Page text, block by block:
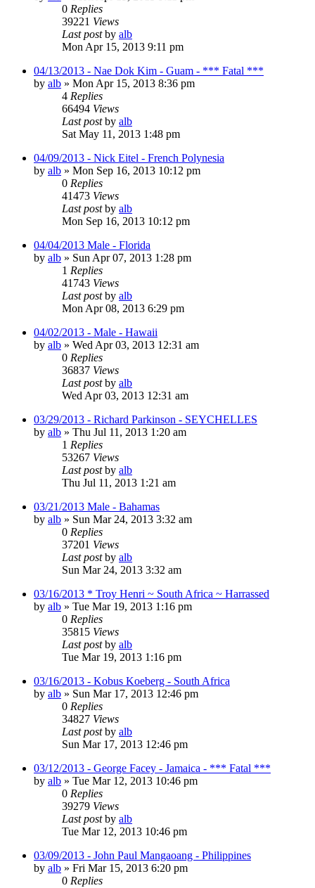
0 Replies
39221 Views
Last postby alb
Mon Apr 15, 2013 9:11 pm
04/13/2013 - Nae Dok Kim - Guam - *** Fatal ***
by alb » Mon Apr 15, 2013 8:36 pm
4 Replies
66494 Views
Last postby alb
Sat May 11, 2013 1:48 pm
04/09/2013 - Nick Eitel - French Polynesia
by alb » Mon Sep 16, 2013 10:12 pm
0 Replies
41473 Views
Last postby alb
Mon Sep 16, 2013 10:12 pm
04/04/2013 Male - Florida
by alb » Sun Apr 07, 2013 1:28 pm
1 Replies
41743 Views
Last postby alb
Mon Apr 08, 2013 6:29 pm
04/02/2013 - Male - Hawaii
by alb » Wed Apr 03, 2013 12:31 am
0 Replies
36837 Views
Last postby alb
Wed Apr 03, 2013 12:31 am
03/29/2013 - Richard Parkinson - SEYCHELLES
by alb » Thu Jul 11, 2013 1:20 am
1 Replies
53267 Views
Last postby alb
Thu Jul 11, 2013 1:21 am
03/21/2013 Male - Bahamas
by alb » Sun Mar 24, 2013 3:32 am
0 Replies
37201 Views
Last postby alb
Sun Mar 24, 2013 3:32 am
03/16/2013 * Troy Henri ~ South Africa ~ Harrassed
by alb » Tue Mar 19, 2013 1:16 pm
0 Replies
35815 Views
Last postby alb
Tue Mar 19, 2013 1:16 pm
03/16/2013 - Kobus Koeberg - South Africa
by alb » Sun Mar 17, 2013 12:46 pm
0 Replies
34827 Views
Last postby alb
Sun Mar 17, 2013 12:46 pm
03/12/2013 - George Facey - Jamaica - *** Fatal ***
by alb » Tue Mar 12, 2013 10:46 pm
0 Replies
39279 Views
Last postby alb
Tue Mar 12, 2013 10:46 pm
03/09/2013 - John Paul Mangaoang - Philippines
by alb » Fri Mar 15, 2013 6:20 pm
0 Replies